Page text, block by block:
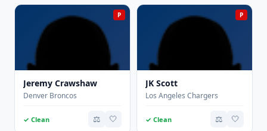
P
Jeremy Crawshaw
Denver Broncos
✓ Clean ⚖️ 🤍
P
JK Scott
Los Angeles Chargers
✓ Clean ⚖️ 🤍